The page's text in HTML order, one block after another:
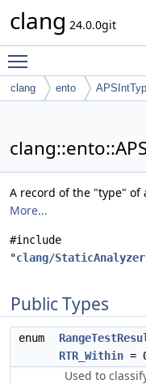
clang 24.0.0git
clang ento
A record of the "type" of
More...
#include
"clang/
Public Types
enum
RTR_Within =
Used to